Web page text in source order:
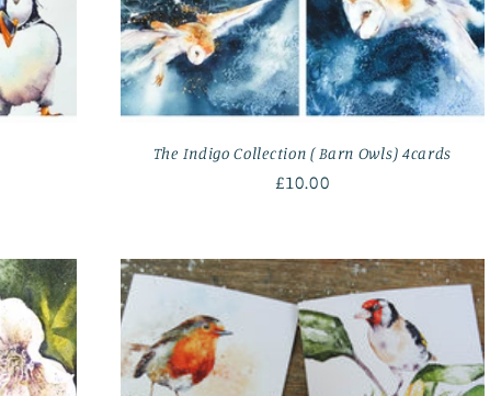
The Indigo Collection ( Barn Owls) 4cards
Regular
£10.00